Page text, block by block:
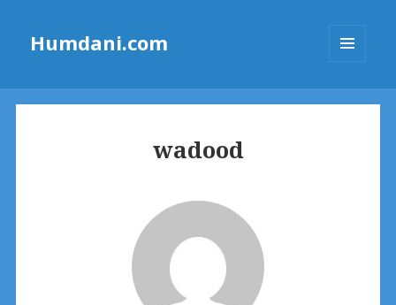
Humdani.com
wadood